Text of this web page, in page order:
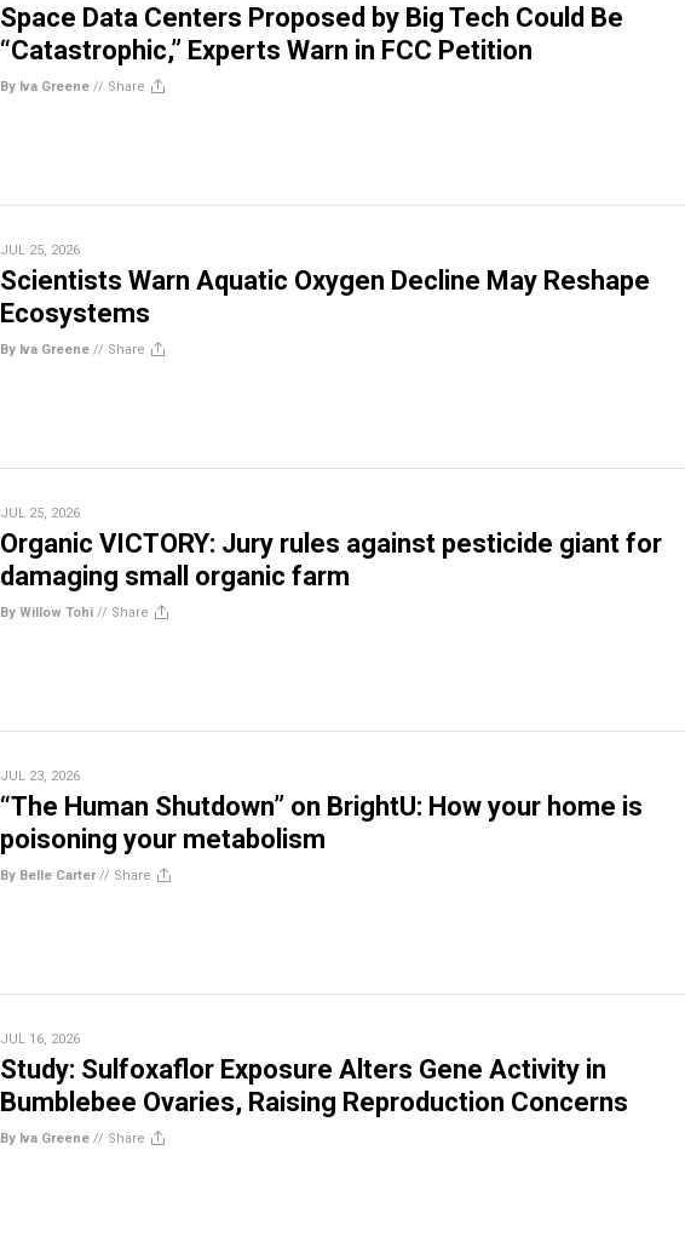
Space Data Centers Proposed by Big Tech Could Be
“Catastrophic,” Experts Warn in FCC Petition
By Iva Greene // Share
JUL 25, 2026
Scientists Warn Aquatic Oxygen Decline May Reshape
Ecosystems
By Iva Greene // Share
JUL 25, 2026
Organic VICTORY: Jury rules against pesticide giant for
damaging small organic farm
By Willow Tohi // Share
JUL 23, 2026
“The Human Shutdown” on BrightU: How your home is
poisoning your metabolism
By Belle Carter// Share
JUL 16, 2026
Study: Sulfoxaflor Exposure Alters Gene Activity in
Bumblebee Ovaries, Raising Reproduction Concerns
By Iva Greene // Share